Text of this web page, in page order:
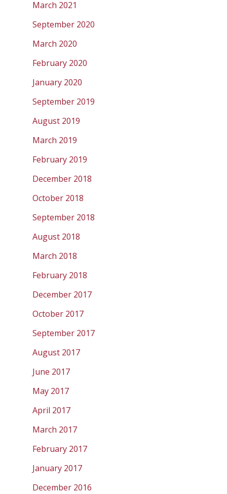
March 2021
September 2020
March 2020
February 2020
January 2020
September 2019
August 2019
March 2019
February 2019
December 2018
October 2018
September 2018
August 2018
March 2018
February 2018
December 2017
October 2017
September 2017
August 2017
June 2017
May 2017
April 2017
March 2017
February 2017
January 2017
December 2016